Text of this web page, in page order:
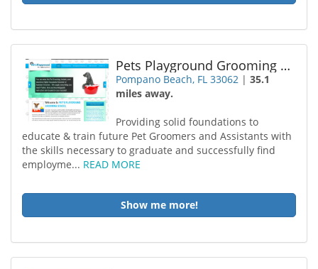
Pets Playground Grooming School
Pompano Beach, FL 33062 |35.1
miles away.
Providing solid foundations to
educate & train future Pet Groomers and Assistants with
the skills necessary to graduate and successfully find
employme... READ MORE
Show me more!